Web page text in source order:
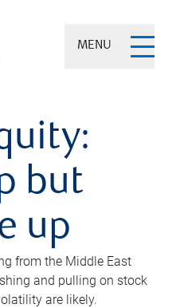
MENU
but
up
from the Middle East
and pulling on stock
are likely.